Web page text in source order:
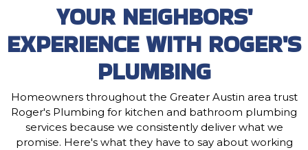
YOUR NEIGHBORS'
EXPERIENCE WITH ROGER'S
PLUMBING
Homeowners throughout the Greater Austin area trust
Roger's Plumbing for kitchen and bathroom plumbing
services because we consistently deliver what we
promise. Here's what they have to say about working